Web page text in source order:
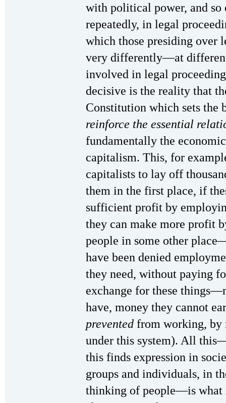
with political power, and so
repeatedly, in legal
which those presiding over
very differently—at
involved in legal
decisive is the reality that
Constitution which sets the
reinforce the essential
fundamentally the
capitalism. This, for
capitalists to lay off
them in the first place, if
sufficient profit by
they can make more profit
people in some other
have been denied
they need, without paying
exchange for these
have, money they cannot
prevented from working, by
under this system). All
this finds expression in
groups and individuals, in
thinking of people—is what